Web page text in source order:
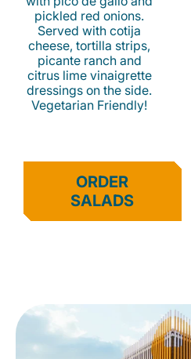
pickled red onions.
Served with cotija
cheese, tortilla strips,
picante ranch and
citrus lime vinaigrette
dressings on the side.
Vegetarian Friendly!
ORDER
SALADS